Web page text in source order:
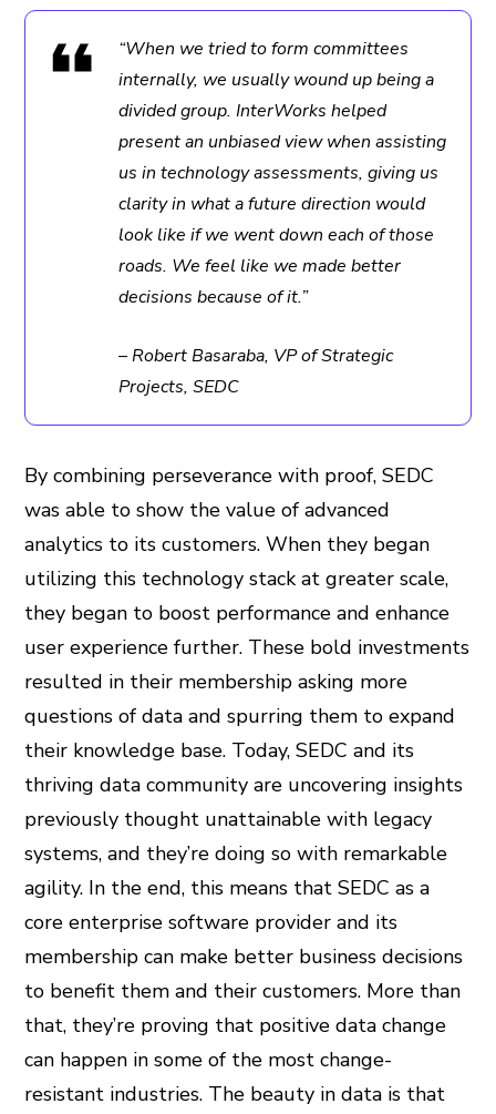
“When we tried to form committees
internally, we usually wound up being a
divided group. InterWorks helped
present an unbiased view when assisting
us in technology assessments, giving us
clarity in what a future direction would
look like if we went down each of those
roads. We feel like we made better
decisions because of it.”
– Robert Basaraba, VP of Strategic
Projects, SEDC
By combining perseverance with proof, SEDC
was able to show the value of advanced
analytics to its customers. When they began
utilizing this technology stack at greater scale,
they began to boost performance and enhance
user experience further. These bold investments
resulted in their membership asking more
questions of data and spurring them to expand
their knowledge base. Today, SEDC and its
thriving data community are uncovering insights
previously thought unattainable with legacy
systems, and they’re doing so with remarkable
agility. In the end, this means that SEDC as a
core enterprise software provider and its
membership can make better business decisions
to benefit them and their customers. More than
that, they’re proving that positive data change
can happen in some of the most change-
resistant industries. The beauty in data is that